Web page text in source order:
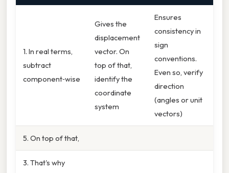
1. In real terms,
subtract
component‑wise
Gives the
displacement
vector. On
top of that,
identify the
coordinate
system
Ensures
consistency in
sign
conventions.
Even so, verify
direction
(angles or unit
vectors)
5. On top of that,
3. That's why